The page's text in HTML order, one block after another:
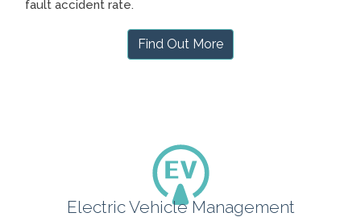
fault accident rate.
Find Out More
Electric Vehicle Management